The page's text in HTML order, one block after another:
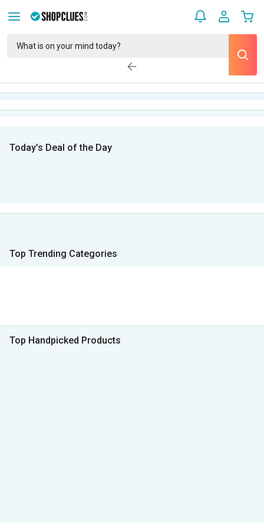
Today’s Deal of the Day
Top Trending Categories
Top Handpicked Products